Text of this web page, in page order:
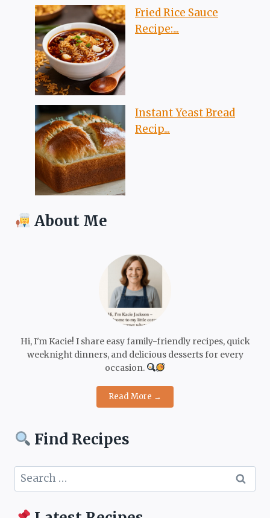
Fried Rice Sauce
Recipe:...
Instant Yeast Bread
Recip...
About Me
Hi, I'm Kacie! I share easy family-friendly recipes, quick
weeknight dinners, and delicious desserts for every
occasion.
Read More →
Find Recipes
Search
for: